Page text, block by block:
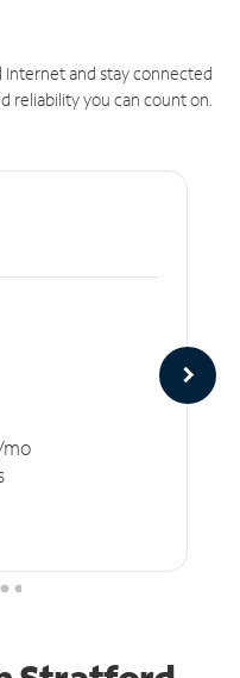
and stay connected
reliability you can count on.
mo